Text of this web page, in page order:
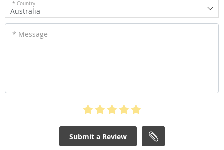
* Country
Australia
* Message
Submit a Review